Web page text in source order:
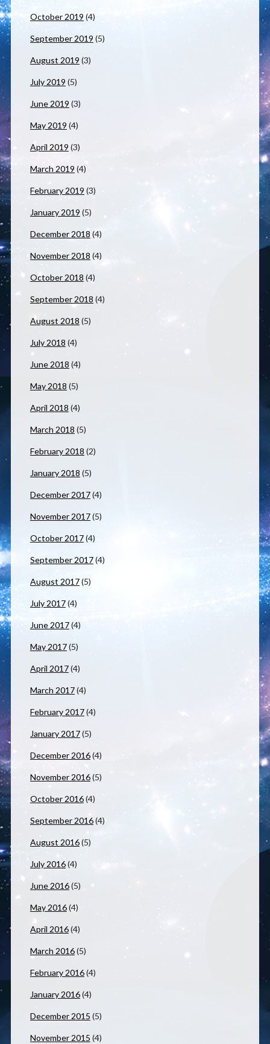
October 2019 (4)
September 2019 (5)
August 2019 (3)
July 2019 (5)
June 2019 (3)
May 2019 (4)
April 2019 (3)
March 2019 (4)
February 2019 (3)
January 2019 (5)
December 2018 (4)
November 2018 (4)
October 2018 (4)
September 2018 (4)
August 2018 (5)
July 2018 (4)
June 2018 (4)
May 2018 (5)
April 2018 (4)
March 2018 (5)
February 2018 (2)
January 2018 (5)
December 2017(4)
November 2017(5)
October 2017(4)
September 2017(4)
August 2017(5)
July 2017(4)
June 2017(4)
May 2017(5)
April 2017(4)
March 2017(4)
February 2017(4)
January 2017(5)
December 2016(4)
November 2016(5)
October 2016(4)
September 2016(4)
August 2016(5)
July 2016(4)
June 2016(5)
May 2016(4)
April 2016(4)
March 2016(5)
February 2016(4)
January 2016(4)
December 2015 (5)
November 2015 (4)